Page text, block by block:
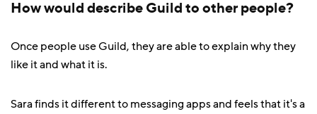
How would describe Guild to other people?
Once people use Guild, they are able to explain why they
like it and what it is.
Sara finds it different to messaging apps and feels that it's a